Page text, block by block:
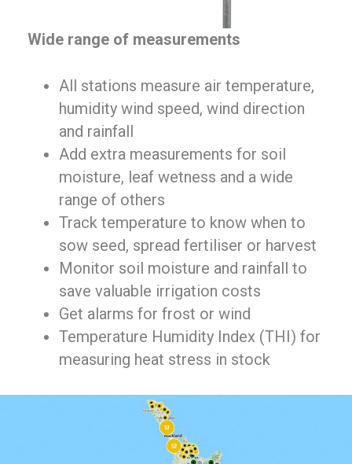
Wide range of measurements
All stations measure air temperature,
humidity wind speed, wind direction
and rainfall
Add extra measurements for soil
moisture, leaf wetness and a wide
range of others
Track temperature to know when to
sow seed, spread fertiliser or harvest
Monitor soil moisture and rainfall to
save valuable irrigation costs
Get alarms for frost or wind
Temperature Humidity Index (THI) for
measuring heat stress in stock